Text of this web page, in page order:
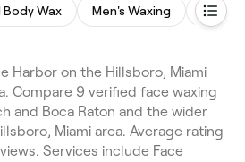
Body Wax Men's Waxing Leg
Harbor on the Hillsboro, Miami
Compare 9 verified face waxing
and Boca Raton and the wider
Miami area. Average rating
Services include Face